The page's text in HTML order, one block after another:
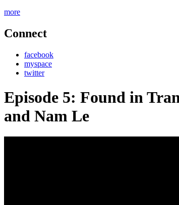
more
Connect
facebook
myspace
twitter
Episode 5: Found in
and Nam Le